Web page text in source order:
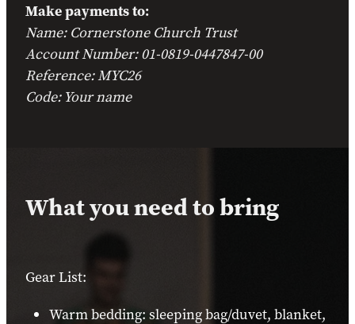
Make payments to:
Name: Cornerstone Church Trust
Account Number: 01-0819-0447847-00
Reference: MYC26
Code: Your name
What you need to bring
Gear List:
Warm bedding: sleeping bag/duvet, blanket,